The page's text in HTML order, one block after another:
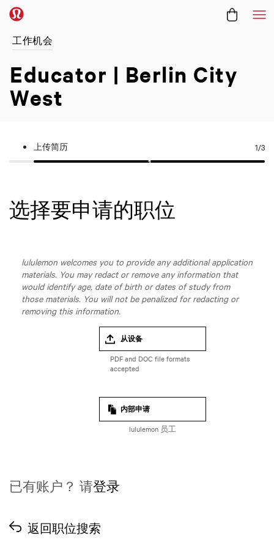
工作机会
Educator | Berlin City
West
上传简历 1/3
选择要申请的职位
lululemon welcomes you to provide any additional application
materials. You may redact or remove any information that
would identify age, date of birth or dates of study from
those materials. You will not be penalized for redacting or
removing this information.
从设备
内部申请
lululemon 员工
已有账户？ 请登录
返回职位搜索